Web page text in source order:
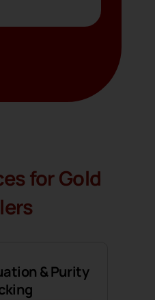
for Gold
& Purity